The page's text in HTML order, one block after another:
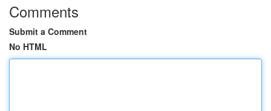
Comments
Submit a Comment
No HTML